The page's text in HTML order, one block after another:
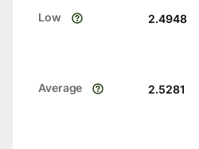
Low 2.4948
Average 2.5281